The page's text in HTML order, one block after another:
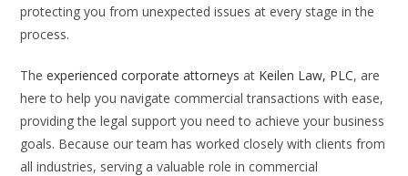
protecting you from unexpected issues at every stage in the
process.
Theexperienced corporate attorneys at Keilen Law, PLC, are
here to help you navigate commercial transactions with ease,
providing the legal support you need to achieve your business
goals. Because our team has worked closely with clients from
all industries, serving a valuable role in commercial